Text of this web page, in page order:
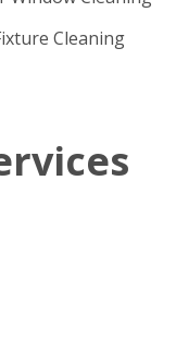
Cleaning